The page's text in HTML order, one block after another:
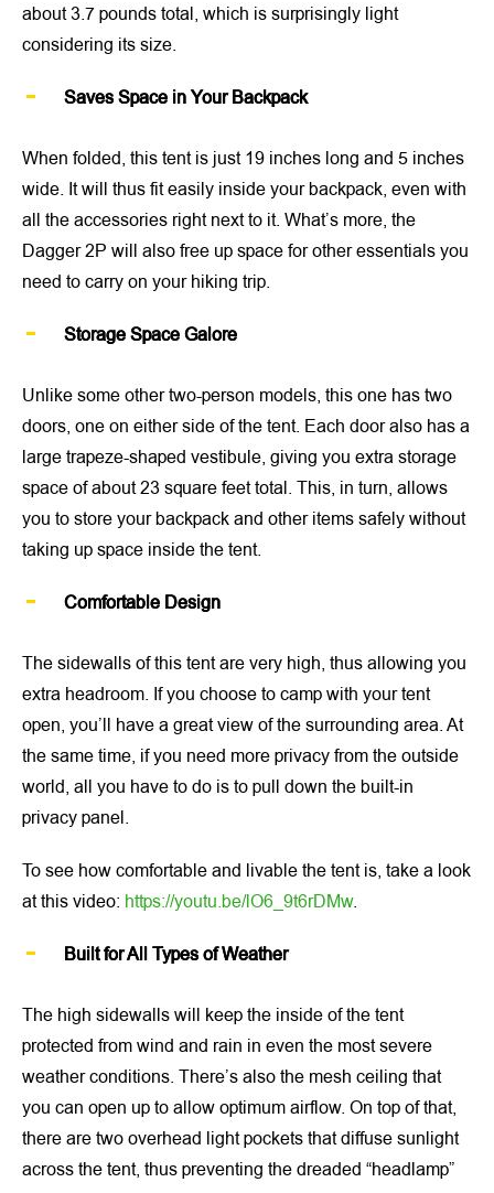
about 3.7 pounds total, which is surprisingly light
considering its size.
Saves Space in Your Backpack
When folded, this tent is just 19 inches long and 5 inches
wide. It will thus fit easily inside your backpack, even with
all the accessories right next to it. What’s more, the
Dagger 2P will also free up space for other essentials you
need to carry on your hiking trip.
Storage Space Galore
Unlike some other two-person models, this one has two
doors, one on either side of the tent. Each door also has a
large trapeze-shaped vestibule, giving you extra storage
space of about 23 square feet total. This, in turn, allows
you to store your backpack and other items safely without
taking up space inside the tent.
Comfortable Design
The sidewalls of this tent are very high, thus allowing you
extra headroom. If you choose to camp with your tent
open, you’ll have a great view of the surrounding area. At
the same time, if you need more privacy from the outside
world, all you have to do is to pull down the built-in
privacy panel.
To see how comfortable and livable the tent is, take a look
at this video: https://youtu.be/lO6_9t6rDMw.
Built for All Types of Weather
The high sidewalls will keep the inside of the tent
protected from wind and rain in even the most severe
weather conditions. There’s also the mesh ceiling that
you can open up to allow optimum airflow. On top of that,
there are two overhead light pockets that diffuse sunlight
across the tent, thus preventing the dreaded “headlamp”